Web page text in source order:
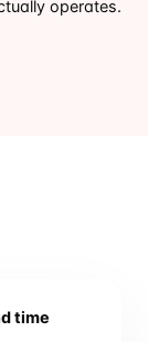
operates.
time